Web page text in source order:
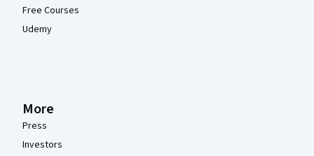
Free Courses
Udemy
More
Press
Investors